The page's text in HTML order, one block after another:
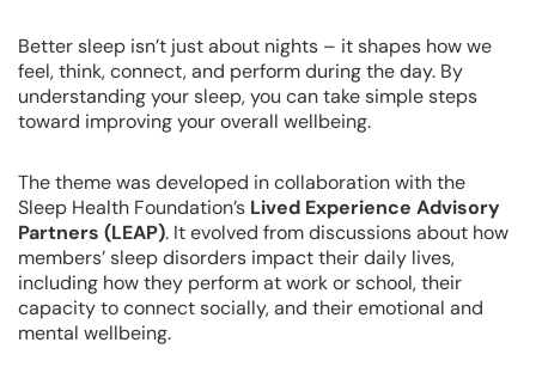
Better sleep isn’t just about nights – it shapes how we
feel, think, connect, and perform during the day. By
understanding your sleep, you can take simple steps
toward improving your overall wellbeing.
The theme was developed in collaboration with the
Sleep Health Foundation’s Lived Experience Advisory
Partners (LEAP). It evolved from discussions about how
members’ sleep disorders impact their daily lives,
including how they perform at work or school, their
capacity to connect socially, and their emotional and
mental wellbeing.